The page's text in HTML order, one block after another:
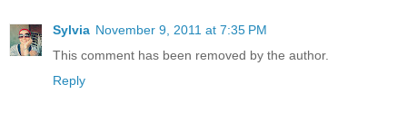
Sylvia November 9, 2011 at 7:35 PM
This comment has been removed by the author.
Reply